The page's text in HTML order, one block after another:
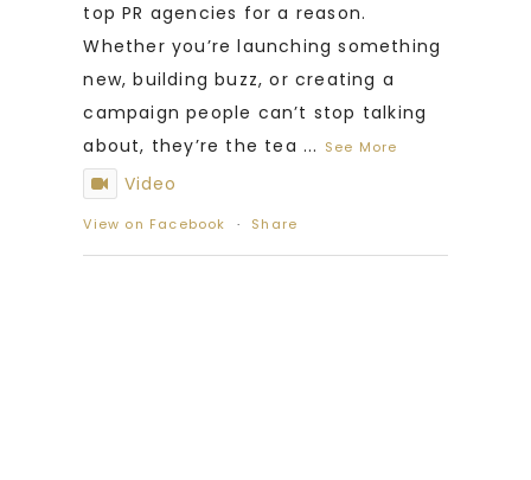
top PR agencies for a reason.
Whether you’re launching something
new, building buzz, or creating a
campaign people can’t stop talking
about, they’re the tea ... See More
Video
View on Facebook · Share